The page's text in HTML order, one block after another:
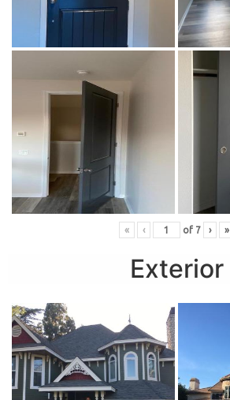
« ‹ of 7 › »
Exterior